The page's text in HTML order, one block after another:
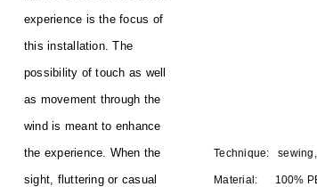
experience is the focus of
this installation. The
possibility of touch as well
as movement through the
wind is meant to enhance
the experience. When the
sight, fluttering or casual
Technique:
Material: 100%